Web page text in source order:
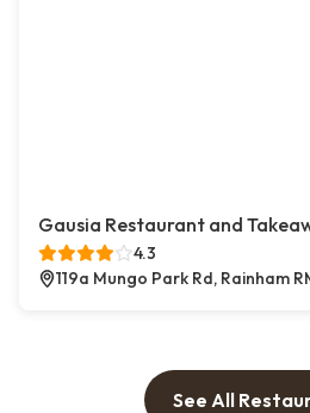
Gausia Restaurant and
4.3
119a Mungo Park Rd, Rainham
See All